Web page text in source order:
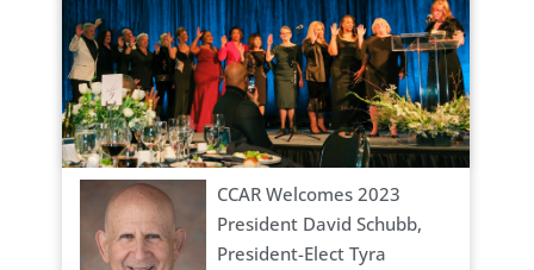
CCAR Welcomes 2023
President David Schubb,
President-Elect Tyra